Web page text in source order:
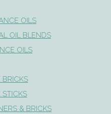
OILS
OIL BLENDS
OILS
BRICKS
STICKS
& BRICKS